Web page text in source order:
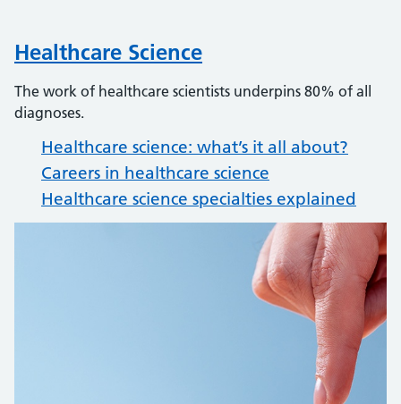
Healthcare Science
The work of healthcare scientists underpins 80% of all
diagnoses.
Healthcare science: what’s it all about?
Careers in healthcare science
Healthcare science specialties explained